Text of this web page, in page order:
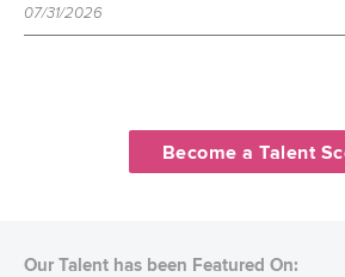
07/31/2026
Become a Talent
Our Talent has been Featured On: